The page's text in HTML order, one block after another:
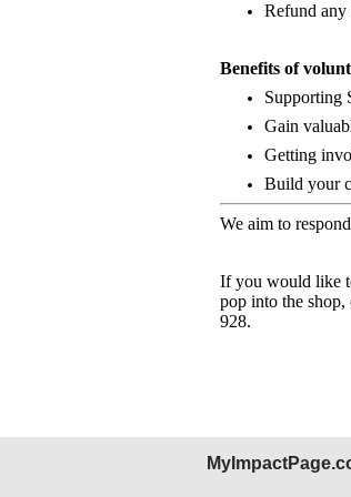
Refund any
Benefits of
Supporting
Gain
Getting
Build your
We aim to
If you would like
pop into the shop,
928.